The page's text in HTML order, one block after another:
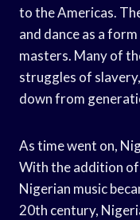
to the Americas.
and dance as a
masters. Many of
struggles of
down from
As time went on,
With the addition
Nigerian music
20th century,